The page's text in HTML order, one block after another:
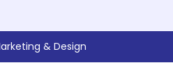
& Design